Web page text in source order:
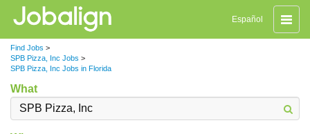
Toggle
Español
Find Jobs >
SPB Pizza, Inc Jobs >
SPB Pizza, Inc Jobs in Florida
What